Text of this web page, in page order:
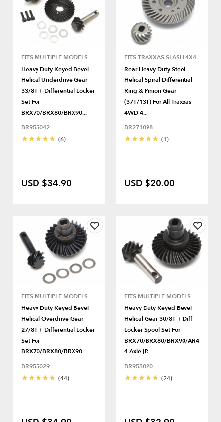
FITS MULTIPLE MODELS
Heavy Duty Keyed Bevel
Helical Underdrive Gear
33/8T + Differential Locker
Set For
BRX70/BRX80/BRX90...
BR955042
(6)
USD $34.90
FITS TRAXXAS SLASH 4X4
Rear Heavy Duty Steel
Helical Spiral Differential
Ring & Pinion Gear
(37T/13T) For All Traxxas
4WD 4...
BR271098
(1)
USD $20.00
FITS MULTIPLE MODELS
Heavy Duty Keyed Bevel
Helical Overdrive Gear
27/8T + Differential Locker
Set For
BRX70/BRX80/BRX90 ...
BR955029
(44)
FITS MULTIPLE MODELS
Heavy Duty Keyed Bevel
Helical Gear 30/8T + Diff
Locker Spool Set For
BRX70/BRX80/BRX90/AR4
4 Axle [R...
BR955020
(24)